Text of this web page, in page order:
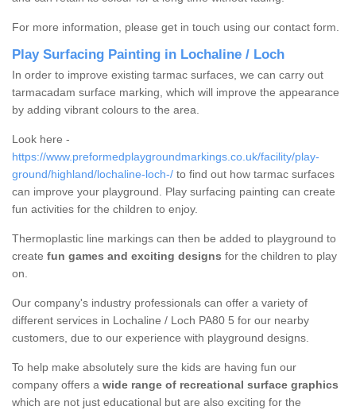
For more information, please get in touch using our contact form.
Play Surfacing Painting in Lochaline / Loch
In order to improve existing tarmac surfaces, we can carry out
tarmacadam surface marking, which will improve the appearance
by adding vibrant colours to the area.
Look here -
https://www.preformedplaygroundmarkings.co.uk/facility/play-
ground/highland/lochaline-loch-/ to find out how tarmac surfaces
can improve your playground. Play surfacing painting can create
fun activities for the children to enjoy.
Thermoplastic line markings can then be added to playground to
create fun games and exciting designs for the children to play
on.
Our company's industry professionals can offer a variety of
different services in Lochaline / Loch PA80 5 for our nearby
customers, due to our experience with playground designs.
To help make absolutely sure the kids are having fun our
company offers a wide range of recreational surface graphics
which are not just educational but are also exciting for the